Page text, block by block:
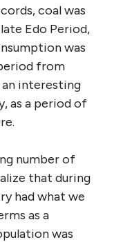
coal was
Edo Period,
was
from
an interesting
as a period of
number of
that during
had what we
as a
was